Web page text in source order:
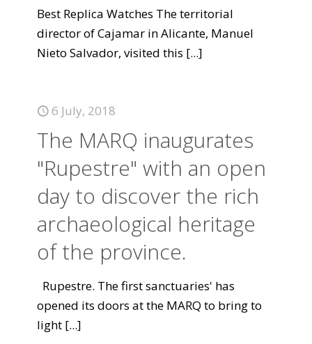
Best Replica Watches The territorial
director of Cajamar in Alicante, Manuel
Nieto Salvador, visited this [...]
6 July, 2018
The MARQ inaugurates
"Rupestre" with an open
day to discover the rich
archaeological heritage
of the province.
Rupestre. The first sanctuaries' has
opened its doors at the MARQ to bring to
light [...]